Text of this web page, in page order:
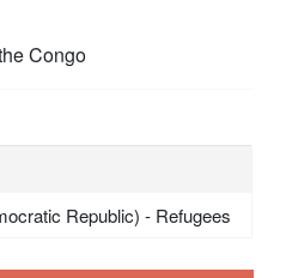
Congo
Republic) - Refugees